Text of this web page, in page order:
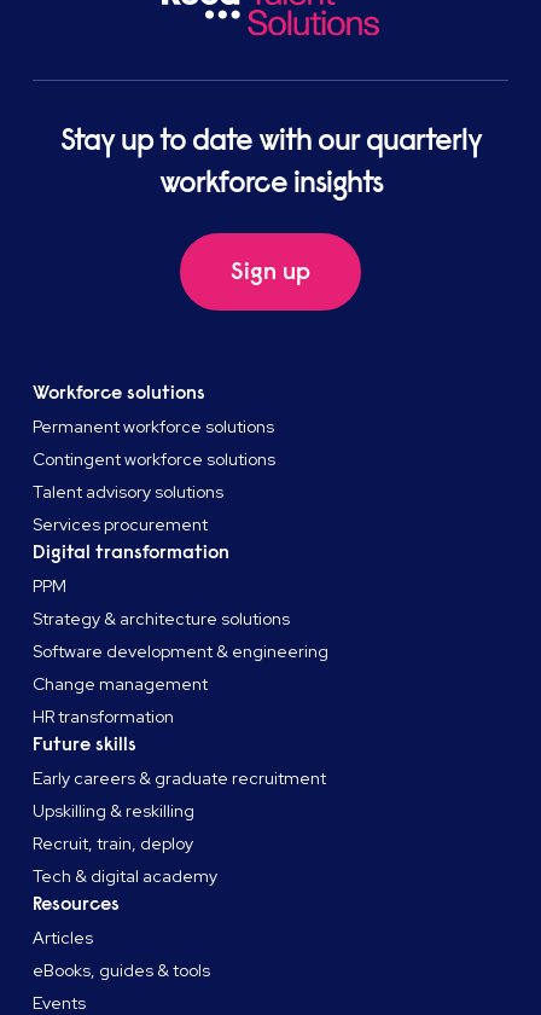
Stay up to date with our quarterly
workforce insights
Sign up
Workforce solutions
Permanent workforce solutions
Contingent workforce solutions
Talent advisory solutions
Services procurement
Digital transformation
PPM
Strategy & architecture solutions
Software development & engineering
Change management
HR transformation
Future skills
Early careers & graduate recruitment
Upskilling & reskilling
Recruit, train, deploy
Tech & digital academy
Resources
Articles
eBooks, guides & tools
Events